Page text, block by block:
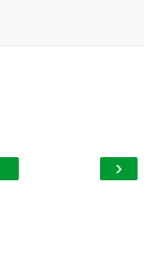
›